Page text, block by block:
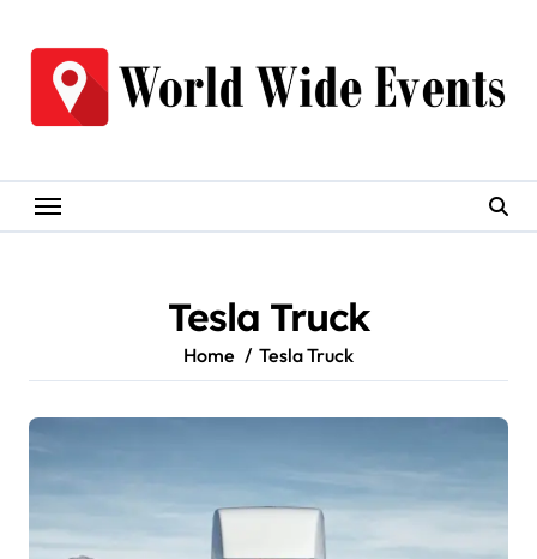
content
Tesla Truck
Home Tesla Truck